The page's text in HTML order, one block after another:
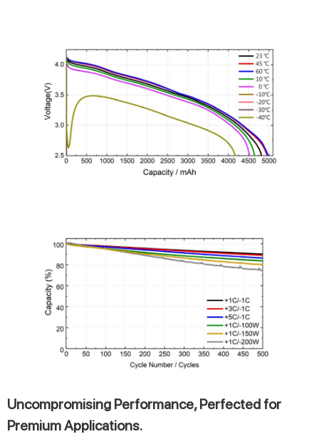
Uncompromising Performance, Perfected for
Premium Applications.